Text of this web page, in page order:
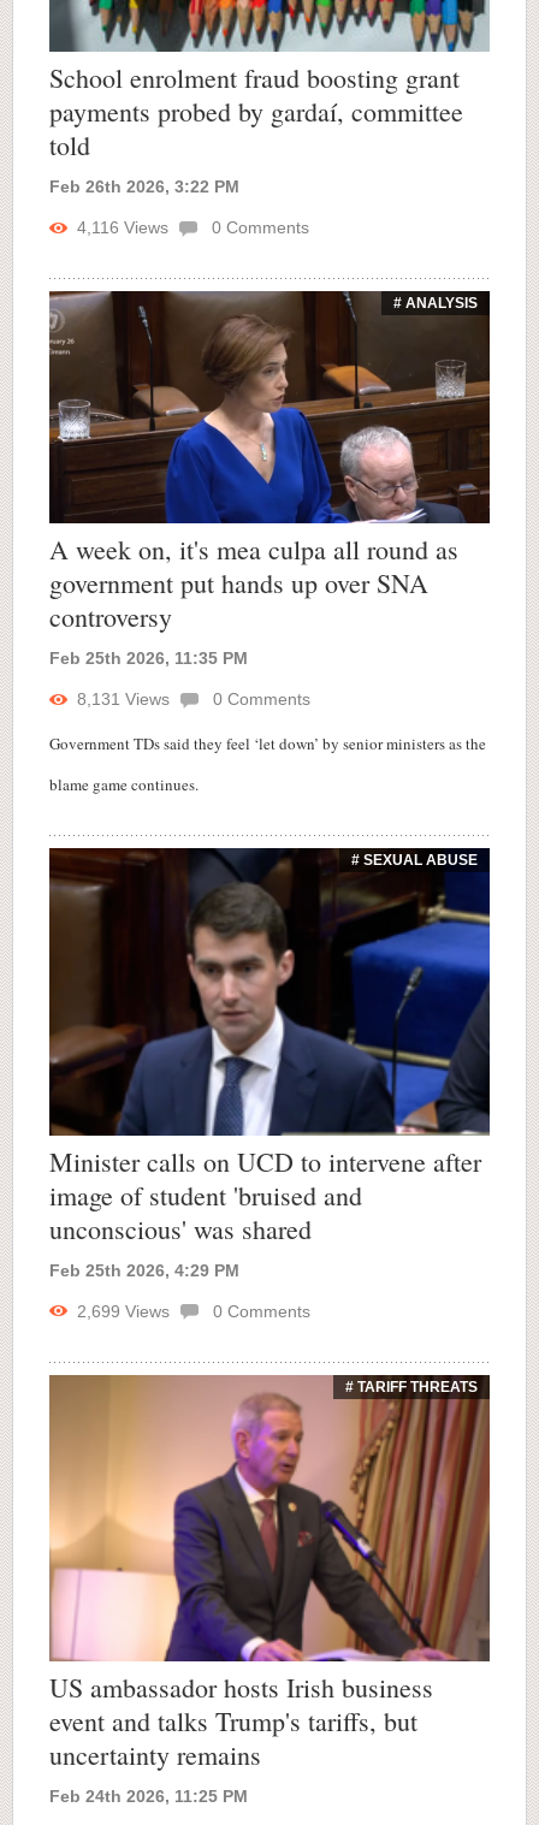
School enrolment fraud boosting grant
payments probed by gardaí, committee
told
Feb 26th 2026, 3:22 PM
4,116 Views 0 Comments
# ANALYSIS
A week on, it's mea culpa all round as
government put hands up over SNA
controversy
Feb 25th 2026, 11:35 PM
8,131 Views 0 Comments
Government TDs said they feel ‘let down’ by senior ministers as the
blame game continues.
# SEXUAL ABUSE
Minister calls on UCD to intervene after
image of student 'bruised and
unconscious' was shared
Feb 25th 2026, 4:29 PM
2,699 Views 0 Comments
# TARIFF THREATS
US ambassador hosts Irish business
event and talks Trump's tariffs, but
uncertainty remains
Feb 24th 2026, 11:25 PM